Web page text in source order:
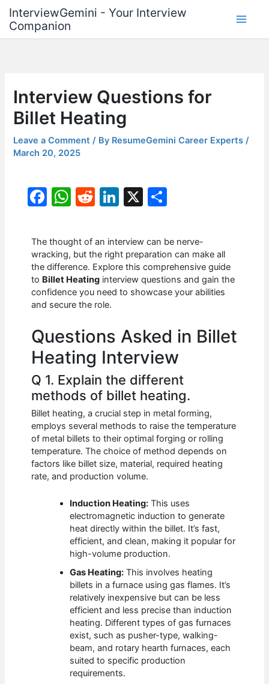
content
InterviewGemini - Your Interview
Companion
Interview Questions for
Billet Heating
Leave a Comment / By ResumeGemini Career Experts/
March 20, 2025
F
c
e
b
o
o
k
W
at
s
A
p
p
R
d
di
t
Li
k
e
dI
n
X
ar
e
The thought of an interview can be nerve-
wracking, but the right preparation can make all
the difference. Explore this comprehensive guide
to Billet Heating interview questions and gain the
confidence you need to showcase your abilities
and secure the role.
Questions Asked in Billet
Heating Interview
Q 1. Explain the different
methods of billet heating.
Billet heating, a crucial step in metal forming,
employs several methods to raise the temperature
of metal billets to their optimal forging or rolling
temperature. The choice of method depends on
factors like billet size, material, required heating
rate, and production volume.
Induction Heating: This uses
electromagnetic induction to generate
heat directly within the billet. It’s fast,
efficient, and clean, making it popular for
high-volume production.
Gas Heating: This involves heating
billets in a furnace using gas flames. It’s
relatively inexpensive but can be less
efficient and less precise than induction
heating. Different types of gas furnaces
exist, such as pusher-type, walking-
beam, and rotary hearth furnaces, each
suited to specific production
requirements.